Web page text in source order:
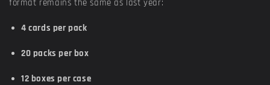
format remains the same as last year:
4 cards per pack
20 packs per box
12 boxes per case